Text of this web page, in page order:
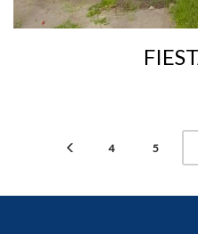
4 5